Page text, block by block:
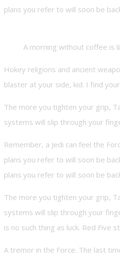
plans you refer to will soon be
A morning without coffee is
Hokey religions and ancient
blaster at your side, kid. I find
The more you tighten your grip,
systems will slip through your
Remember, a Jedi can feel the
plans you refer to will soon be
plans you refer to will soon be
The more you tighten your grip,
systems will slip through your
is no such thing as luck. Red Five
A tremor in the Force. The last